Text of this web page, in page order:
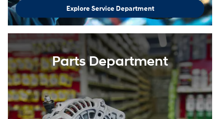
Explore Service Department
Parts Department